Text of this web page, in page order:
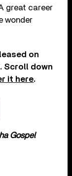
great career
wonder
on
Scroll down
it here.
Gospel